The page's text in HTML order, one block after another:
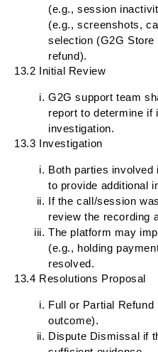
(e.g., session
(e.g., screenshots,
selection (G2G
refund).
13.2 Initial Review
G2G support team
report to determine if
investigation.
13.3 Investigation
Both parties involved
to provide additional
If the call/session
review the recording
The platform may
(e.g., holding
resolved.
13.4 Resolutions Proposal
Full or Partial
outcome).
Dispute Dismissal if